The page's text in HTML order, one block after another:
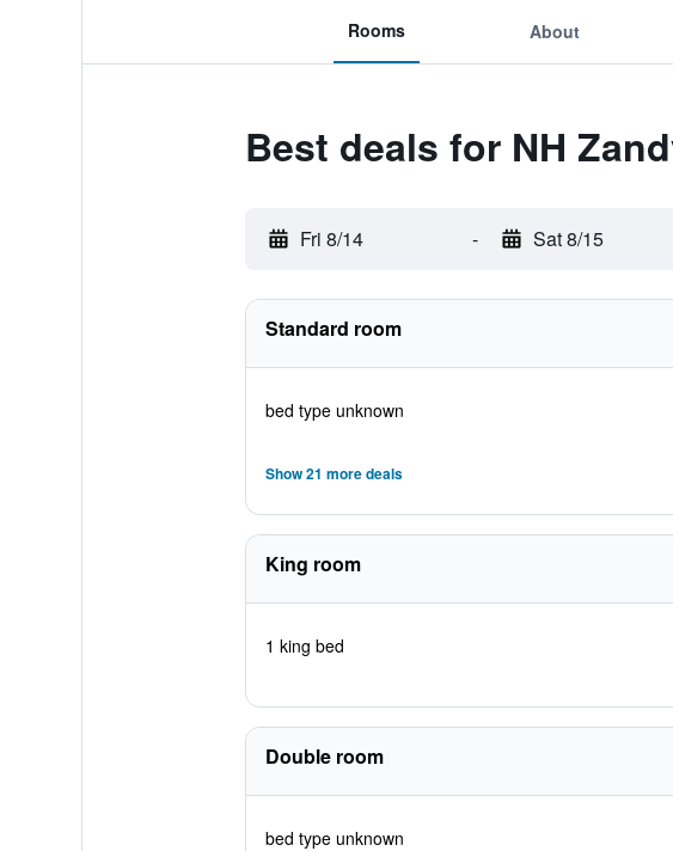
Rooms About
Best deals for NH
Fri 8/14 - Sat 8/15
Standard room
bed type unknown
Show 21 more deals
King room
1 king bed
Double room
bed type unknown